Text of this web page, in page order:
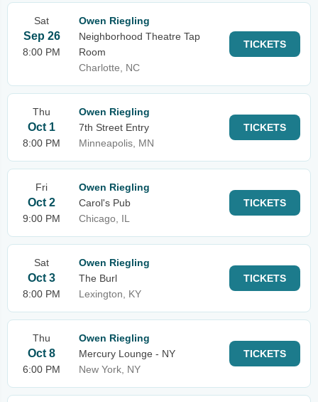
Sat
Sep 26
8:00 PM
Owen Riegling
Neighborhood Theatre Tap
Room
Charlotte, NC
TICKETS
Thu
Oct 1
8:00 PM
Owen Riegling
7th Street Entry
Minneapolis, MN
TICKETS
Fri
Oct 2
9:00 PM
Owen Riegling
Carol's Pub
Chicago, IL
TICKETS
Sat
Oct 3
8:00 PM
Owen Riegling
The Burl
Lexington, KY
TICKETS
Thu
Oct 8
6:00 PM
Owen Riegling
Mercury Lounge - NY
New York, NY
TICKETS